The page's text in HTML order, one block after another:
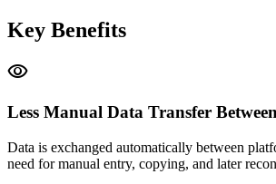
Key Benefits
visibility
Less Manual Data Transfer
Data is exchanged automatically between
need for manual entry, copying, and later